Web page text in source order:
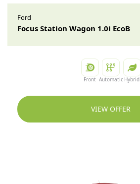
Ford
Focus Station Wagon 1.0i EcoB
Front Automatic Hybrid
VIEW OFFER